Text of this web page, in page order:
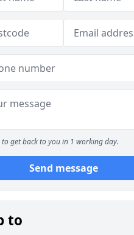
to get back to you in 1 working day.
Send message
to